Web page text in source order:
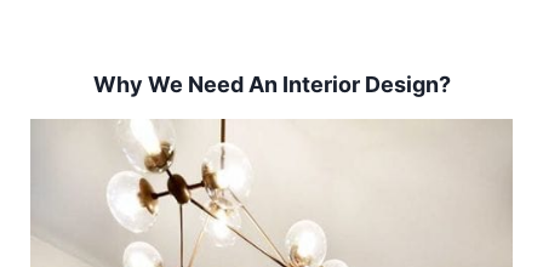
Why We Need An Interior Design?